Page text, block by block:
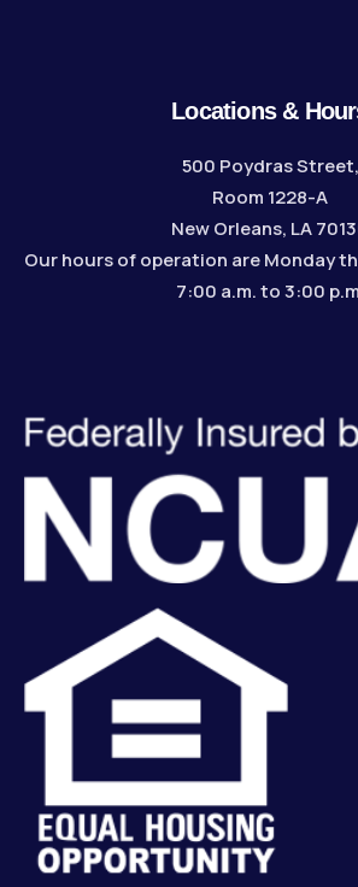
Locations &
500 Poydras Street,
Room 1228-A
New Orleans, LA
Our hours of operation are Monday
7:00 a.m. to 3:00